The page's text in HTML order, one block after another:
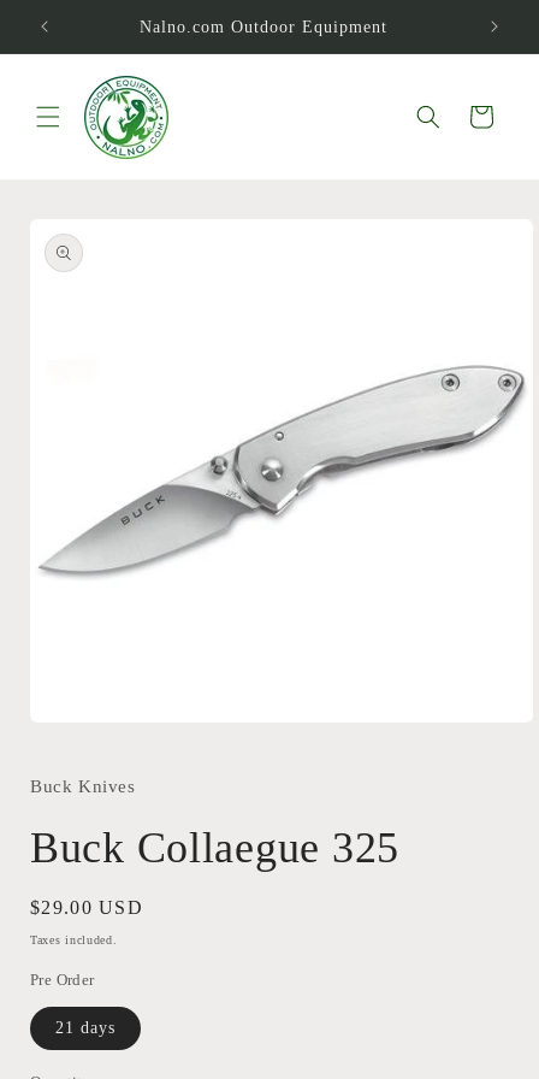
Skip to
content
Nalno.com Outdoor Equipment
Cart
product
information
in
Buck Knives
Buck Collaegue 325
Regular
price
$29.00 USD
Taxes included.
Pre Order
21 days